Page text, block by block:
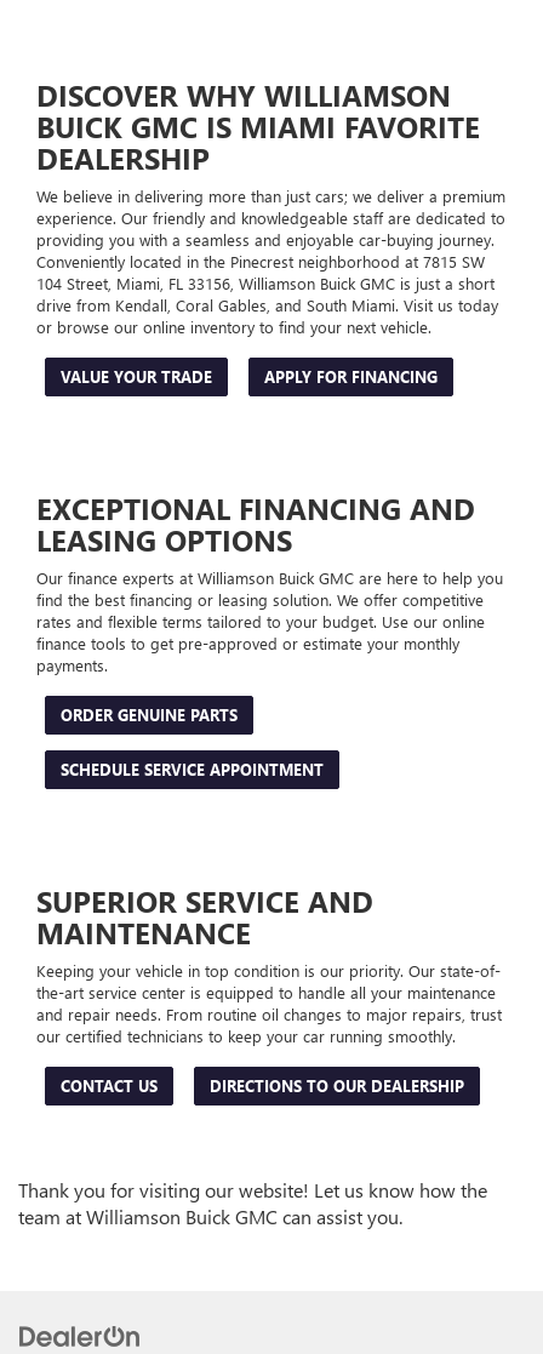
DISCOVER WHY WILLIAMSON
BUICK GMC IS MIAMI FAVORITE
DEALERSHIP
We believe in delivering more than just cars; we deliver a premium
experience. Our friendly and knowledgeable staff are dedicated to
providing you with a seamless and enjoyable car-buying journey.
Conveniently located in the Pinecrest neighborhood at 7815 SW
104 Street, Miami, FL 33156, Williamson Buick GMC is just a short
drive from Kendall, Coral Gables, and South Miami. Visit us today
or browse our online inventory to find your next vehicle.
VALUE YOUR TRADE APPLY FOR FINANCING
EXCEPTIONAL FINANCING AND
LEASING OPTIONS
Our finance experts at Williamson Buick GMC are here to help you
find the best financing or leasing solution. We offer competitive
rates and flexible terms tailored to your budget. Use our online
finance tools to get pre-approved or estimate your monthly
payments.
ORDER GENUINE PARTS
SCHEDULE SERVICE APPOINTMENT
SUPERIOR SERVICE AND
MAINTENANCE
Keeping your vehicle in top condition is our priority. Our state-of-
the-art service center is equipped to handle all your maintenance
and repair needs. From routine oil changes to major repairs, trust
our certified technicians to keep your car running smoothly.
CONTACT US DIRECTIONS TO OUR DEALERSHIP
Thank you for visiting our website! Let us know how the
team at Williamson Buick GMC can assist you.